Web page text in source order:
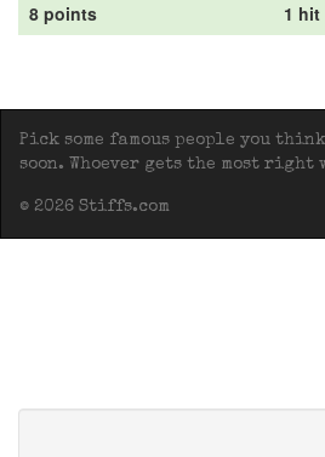
8 points
1 hit
Pick some famous people you
soon. Whoever gets the most right
© 2026 Stiffs.com